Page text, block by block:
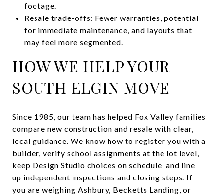
footage.
Resale trade-offs: Fewer warranties, potential
for immediate maintenance, and layouts that
may feel more segmented.
HOW WE HELP YOUR
SOUTH ELGIN MOVE
Since 1985, our team has helped Fox Valley families
compare new construction and resale with clear,
local guidance. We know how to register you with a
builder, verify school assignments at the lot level,
keep Design Studio choices on schedule, and line
up independent inspections and closing steps. If
you are weighing Ashbury, Becketts Landing, or